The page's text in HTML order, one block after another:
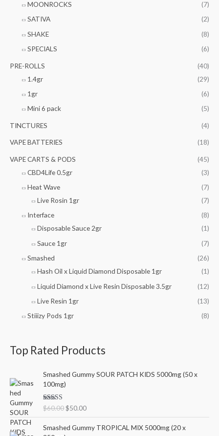
MOONROCKS
(7)
SATIVA
(2)
SHAKE
(8)
SPECIALS
(6)
PRE-ROLLS
(40)
1.4gr
(29)
1gr
(6)
Mini 6 pack
(5)
TINCTURES (4)
VAPE BATTERIES (18)
VAPE CARTS & PODS
(45)
CBD4Life 0.5gr
(3)
Heat Wave
(7)
Live Rosin 1gr
(7)
Interface
(8)
Disposable Sauce 2gr
(1)
Sauce 1gr
(7)
Smashed
(26)
Hash Oil x Liquid Diamond Disposable 1gr
(1)
Liquid Diamond x Live Resin Disposable 3.5gr
(12)
Live Resin 1gr
(13)
Stiiizy Pods 1gr
(8)
Top Rated Products
Smashed Gummy SOUR PATCH KIDS 5000mg (50 x
100mg)
Rated5.00
out of 5
$60.00
r
i
i
n
a
$50.00
u
e
n
t
Smashed Gummy TROPICAL MIX 5000mg (20 x
r
u